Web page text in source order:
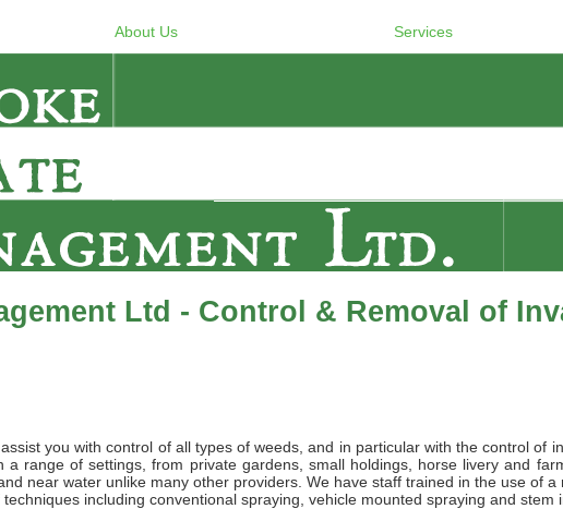
About Us Services
Ltd - Control & Removal of
you with control of all types of weeds, and in particular with the control of
a range of settings, from private gardens, small holdings, horse livery and
near water unlike many other providers. We have staff trained in the use of a
including conventional spraying, vehicle mounted spraying and stem